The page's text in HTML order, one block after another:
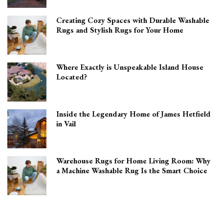
Creating Cozy Spaces with Durable Washable
Rugs and Stylish Rugs for Your Home
Where Exactly is Unspeakable Island House
Located?
Inside the Legendary Home of James Hetfield
in Vail
Warehouse Rugs for Home Living Room: Why
a Machine Washable Rug Is the Smart Choice